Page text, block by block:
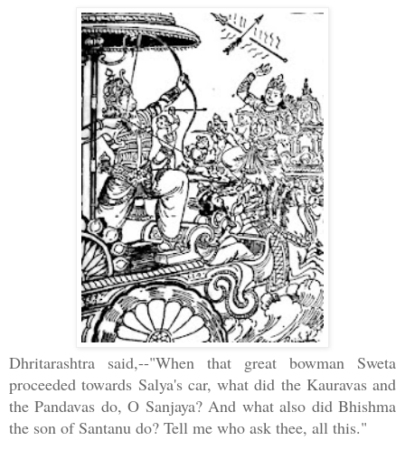
Dhritarashtra said,--"When that great bowman Sweta
proceeded towards Salya's car, what did the Kauravas and
the Pandavas do, O Sanjaya? And what also did Bhishma
the son of Santanu do? Tell me who ask thee, all this."